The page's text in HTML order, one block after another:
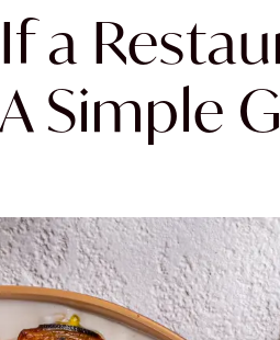
and Electronics
& Landscape Design
All Shops
a
Simple